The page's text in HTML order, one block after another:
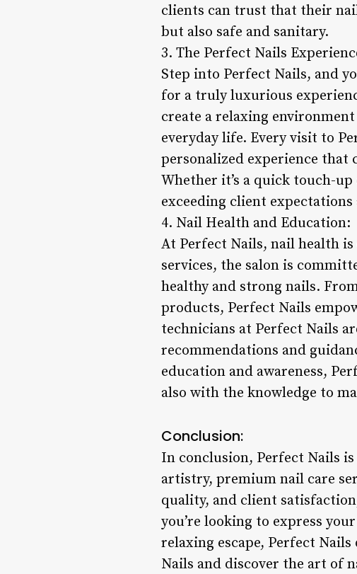
clients can trust that their
but also safe and sanitary.
3. The Perfect Nails
Step into Perfect Nails, and
for a truly luxurious
create a relaxing
everyday life. Every visit to
personalized experience that
Whether it’s a quick touch-
exceeding client
4. Nail Health and Education:
At Perfect Nails, nail health
services, the salon is
healthy and strong nails.
products, Perfect Nails
technicians at Perfect Nails
recommendations and
education and awareness,
also with the knowledge to
Conclusion:
In conclusion, Perfect Nails
artistry, premium nail care
quality, and client
you’re looking to express
relaxing escape, Perfect
Nails and discover the art of